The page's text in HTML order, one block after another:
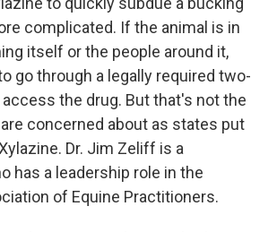
complicated. If the animal is in
itself or the people around it,
go through a legally required two-
the drug. But that's not the
concerned about as states put
Dr. Jim Zeliff is a
has a leadership role in the
of Equine Practitioners.